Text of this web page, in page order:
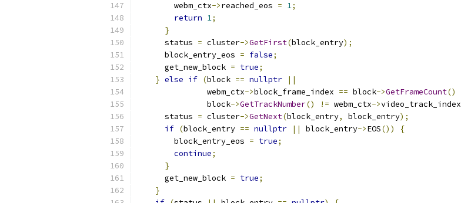
        webm_ctx
->reached_eos = 1;
return 1;
}
      status
= cluster->GetFirst(block_entry);
      block_entry_eos
= false;
      get_new_block
= true;
} else if (block == nullptr
||
               webm_ctx
->block_frame_index == block->GetFrameCount()
               block
->GetTrackNumber() != webm_ctx->video_track_index
      status
= cluster->GetNext(block_entry, block_entry);
if (block_entry == nullptr || block_entry->EOS())
{
        block_entry_eos
= true;
continue;
}
      get_new_block
= true;
}